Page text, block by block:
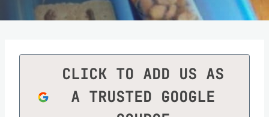
CLICK TO ADD US AS
A TRUSTED GOOGLE